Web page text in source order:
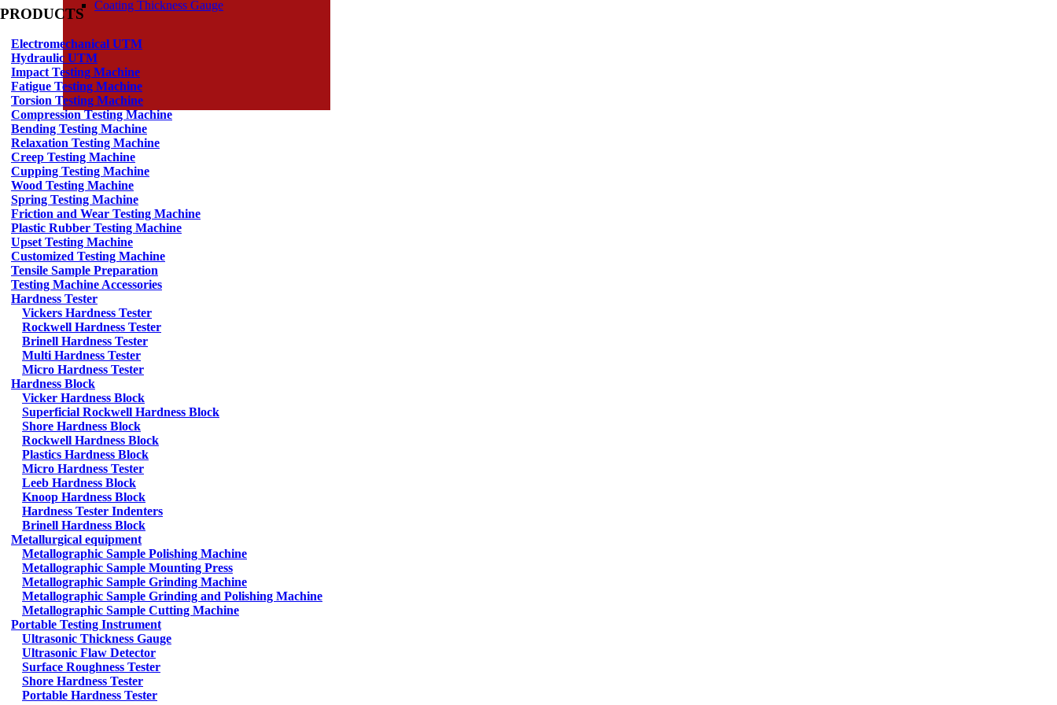
Coating Thickness Gauge
PRODUCTS
Electromechanical UTM
Hydraulic UTM
Impact Testing Machine
Fatigue Testing Machine
Torsion Testing Machine
Compression Testing Machine
Bending Testing Machine
Relaxation Testing Machine
Creep Testing Machine
Cupping Testing Machine
Wood Testing Machine
Spring Testing Machine
Friction and Wear Testing Machine
Plastic Rubber Testing Machine
Upset Testing Machine
Customized Testing Machine
Tensile Sample Preparation
Testing Machine Accessories
Hardness Tester
Vickers Hardness Tester
Rockwell Hardness Tester
Brinell Hardness Tester
Multi Hardness Tester
Micro Hardness Tester
Hardness Block
Vicker Hardness Block
Superficial Rockwell Hardness Block
Shore Hardness Block
Rockwell Hardness Block
Plastics Hardness Block
Micro Hardness Tester
Leeb Hardness Block
Knoop Hardness Block
Hardness Tester Indenters
Brinell Hardness Block
Metallurgical equipment
Metallographic Sample Polishing Machine
Metallographic Sample Mounting Press
Metallographic Sample Grinding Machine
Metallographic Sample Grinding and Polishing Machine
Metallographic Sample Cutting Machine
Portable Testing Instrument
Ultrasonic Thickness Gauge
Ultrasonic Flaw Detector
Surface Roughness Tester
Shore Hardness Tester
Portable Hardness Tester